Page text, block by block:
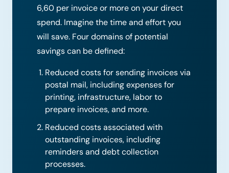
6,60 per invoice or more on your direct
spend. Imagine the time and effort you
will save. Four domains of potential
savings can be defined:
Reduced costs for sending invoices via
postal mail, including expenses for
printing, infrastructure, labor to
prepare invoices, and more.
Reduced costs associated with
outstanding invoices, including
reminders and debt collection
processes.